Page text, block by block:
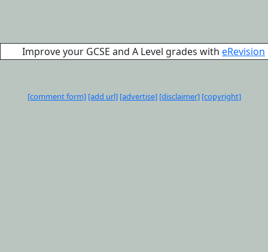
Improve your GCSE and A Level grades with eRevision
[comment form] [add url] [advertise] [disclaimer] [copyright]